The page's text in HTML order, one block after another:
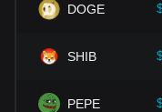
should also closely
Sui and adjust their
DOGE
SHIB
PEPE